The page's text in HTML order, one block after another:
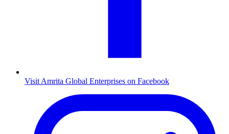
Visit Amrita Global Enterprises on Facebook